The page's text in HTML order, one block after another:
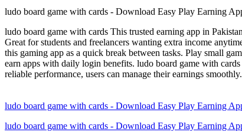
ludo board game with cards - Download Easy Play Earning
ludo board game with cards This trusted earning app in
Great for students and freelancers wanting extra income
this gaming app as a quick break between tasks. Play small
earn apps with daily login benefits. ludo board game with
reliable performance, users can manage their earnings
ludo board game with cards - Download Easy Play Earning
ludo board game with cards - Download Easy Play Earning